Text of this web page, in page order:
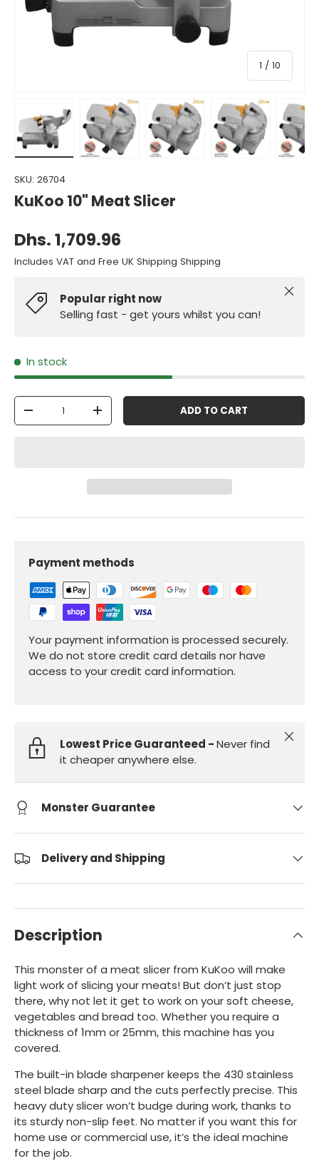
1 / of
10
Load image 1 in gallery view
Load image 2 in gallery view
Load image 3 in gallery view
Load image 4 inLoad
SKU: 26704
KuKoo 10" Meat Slicer
Dhs. 1,709.96
Includes VAT and Free UK Shipping Shipping
Popular right now
Selling fast - get yours whilst you can!
Close
In stock
Qty
-
+ ADD TO CART
Payment methods
Your payment information is processed securely.
We do not store credit card details nor have
access to your credit card information.
Lowest Price Guaranteed -Never find
it cheaper anywhere else.
Close
Monster Guarantee
Delivery and Shipping
Description
This monster of a meat slicer from KuKoo will make
light work of slicing your meats! But don’t just stop
there, why not let it get to work on your soft cheese,
vegetables and bread too. Whether you require a
thickness of 1mm or 25mm, this machine has you
covered.
The built-in blade sharpener keeps the 430 stainless
steel blade sharp and the cuts perfectly precise. This
heavy duty slicer won’t budge during work, thanks to
its sturdy non-slip feet. No matter if you want this for
home use or commercial use, it’s the ideal machine
for the job.